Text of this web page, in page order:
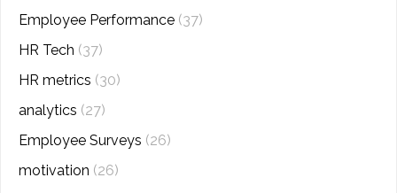
Employee Performance (37)
HR Tech (37)
HR metrics (30)
analytics (27)
Employee Surveys (26)
motivation (26)